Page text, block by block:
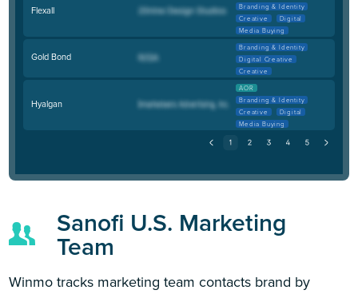
Flexall
Branding & Identity
Creative
Digital
Media Buying
Gold Bond
Branding & Identity
Digital Creative
Creative
Hyalgan
AOR
Branding & Identity
Creative
Digital
Media Buying
Sanofi U.S. Marketing
Team
Winmo tracks marketing team contacts brand by